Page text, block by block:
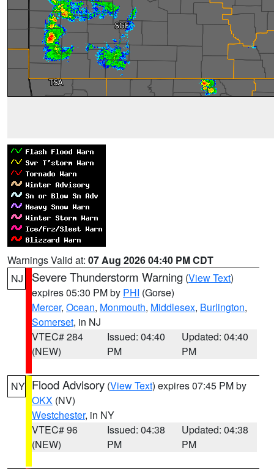
Warnings Valid at: 07 Aug 2026 04:40 PM CDT
NJ
Severe Thunderstorm Warning (View Text)
expires 05:30 PM by PHI (Gorse)
Mercer, Ocean, Monmouth, Middlesex, Burlington,
Somerset, in NJ
VTEC# 284
(NEW)
Issued: 04:40
PM
Updated: 04:40
PM
NY Flood Advisory (View Text) expires 07:45 PM by
OKX (NV)
Westchester, in NY
VTEC# 96
(NEW)
Issued: 04:38
PM
Updated: 04:38
PM